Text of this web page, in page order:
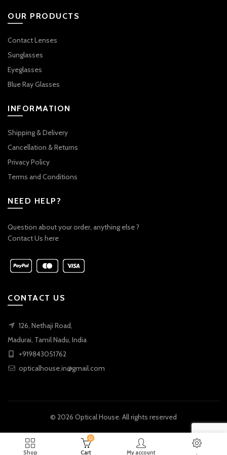
OUR PRODUCTS
Contact Lenses
Sunglasses
Eyeglasses
Blue Ray Glasses
INFORMATION
Shipping & Delivery
Cancellation & Returns
Privacy Policy
Terms and Conditions
NEED HELP?
Question about your order, anything else ?
Contact Us here
CONTACT US
126, Nethaji Road,
Madurai, Tamil Nadu, India
+919843051762
opticalhouse.in@gmail.com
© 2026 Optical House . All rights reserved
Shop
0
Cart My account .